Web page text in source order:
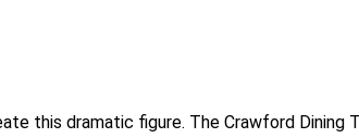
this dramatic figure. The Crawford Dining